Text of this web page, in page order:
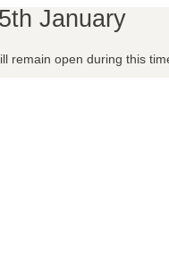
January
remain open during this